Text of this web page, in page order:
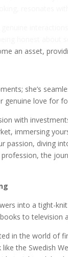
an asset,
she’s
genuine love for
with
immersing
passion, diving
the
into a tight-
to television
in the world of
the Swedish